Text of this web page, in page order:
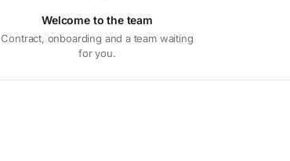
Welcome to the team
Contract, onboarding and a team waiting
for you.